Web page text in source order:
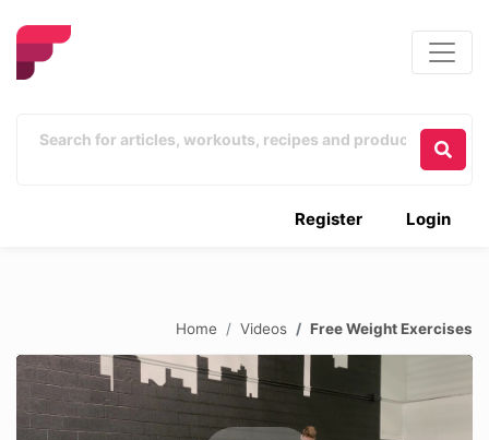
Login
Register
Home Videos Free Weight Exercises